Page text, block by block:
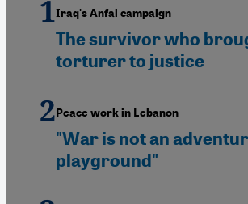
Iraq's Anfal campaign
The survivor who
torturer to justice
Peace work in Lebanon
"War is not an
playground"